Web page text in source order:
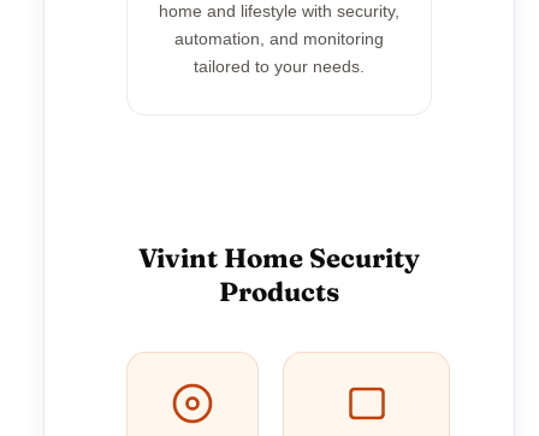
home and lifestyle with security,
automation, and monitoring
tailored to your needs.
Vivint Home Security
Products